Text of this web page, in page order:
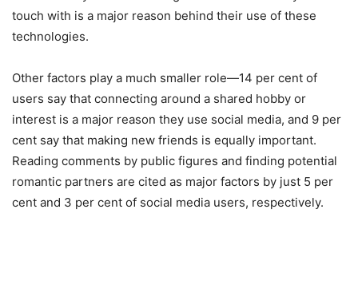
touch with is a major reason behind their use of these
technologies.
Other factors play a much smaller role—14 per cent of
users say that connecting around a shared hobby or
interest is a major reason they use social media, and 9 per
cent say that making new friends is equally important.
Reading comments by public figures and finding potential
romantic partners are cited as major factors by just 5 per
cent and 3 per cent of social media users, respectively.